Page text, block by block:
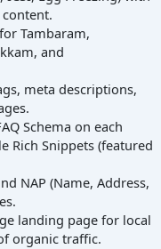
Tambaram,
and
meta descriptions,
Schema on each
Rich Snippets (featured
NAP (Name, Address,
landing page for local
organic traffic.